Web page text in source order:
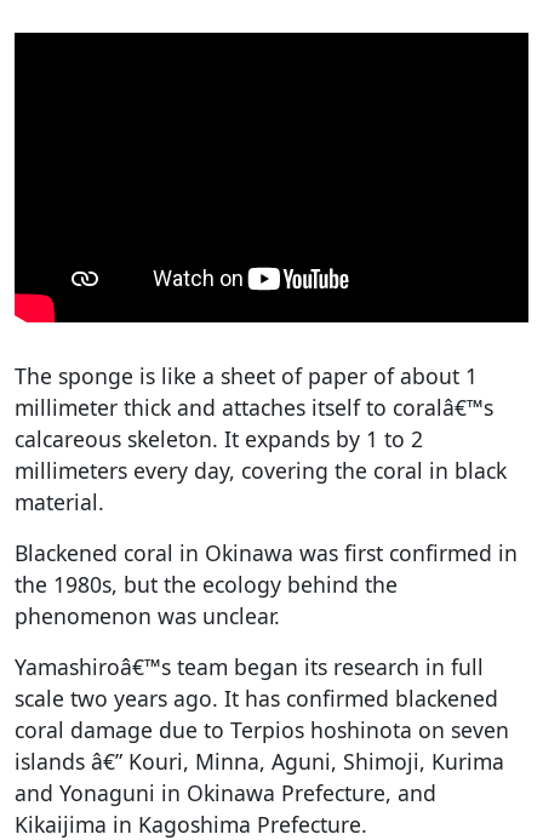
The sponge is like a sheet of paper of about 1
millimeter thick and attaches itself to coralâ€™s
calcareous skeleton. It expands by 1 to 2
millimeters every day, covering the coral in black
material.
Blackened coral in Okinawa was first confirmed in
the 1980s, but the ecology behind the
phenomenon was unclear.
Yamashiroâ€™s team began its research in full
scale two years ago. It has confirmed blackened
coral damage due to Terpios hoshinota on seven
islands â€” Kouri, Minna, Aguni, Shimoji, Kurima
and Yonaguni in Okinawa Prefecture, and
Kikaijima in Kagoshima Prefecture.